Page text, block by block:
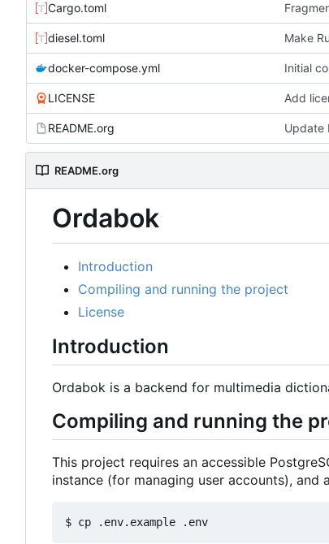
Cargo.toml
diesel.toml Make
docker-compose.yml Initial
LICENSE Add
README.org Update
README.org
Ordabok
Introduction
Compiling and running the project
License
Introduction
Ordabok is a backend for multimedia
Compiling and running the
This project requires an accessible
instance (for managing user accounts),
$ cp .env.example .env